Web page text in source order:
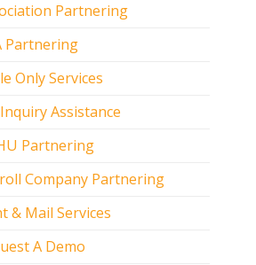
Partnering
Partnering
Only Services
Inquiry Assistance
Partnering
Company Partnering
& Mail Services
A Demo